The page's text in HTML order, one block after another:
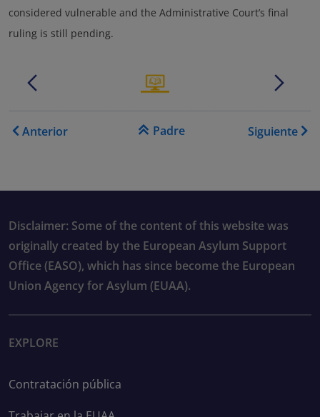
considered vulnerable and the Administrative Court’s final
ruling is still pending.
Enlaces transversales de
Anterior Padre Siguiente
Disclaimer: Some of the content of this website was
originally created by the European Asylum Support
Office (EASO), which has since become the European
Union Agency for Asylum (EUAA).
EXPLORE
Contratación pública